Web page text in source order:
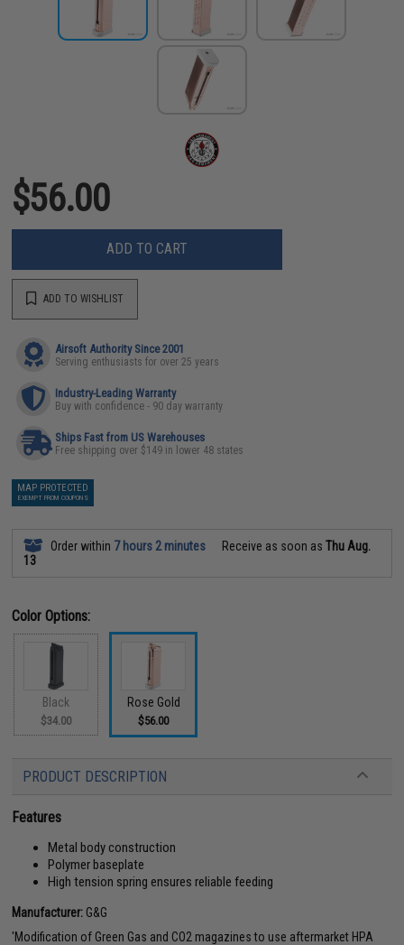
$56.00
ADD TO CART
ADD TO WISHLIST
Airsoft Authority Since 2001
Serving enthusiasts for over 25 years
Industry-Leading Warranty
Buy with confidence - 90 day warranty
Ships Fast from US Warehouses
Free shipping over $149 in lower 48 states
MAP PROTECTED
EXEMPT FROM COUPONS
Order within 7 hours 2 minutes Receive as soon asThu Aug.
13
Color Options:
Black
$34.00
Rose Gold
$56.00
PRODUCT DESCRIPTION
Features
Metal body construction
Polymer baseplate
High tension spring ensures reliable feeding
Manufacturer: G&G
'Modification of Green Gas and CO2 magazines to use aftermarket HPA